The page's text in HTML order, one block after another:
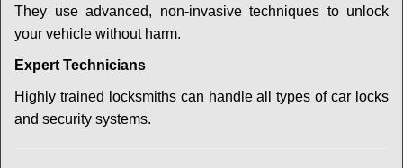
They use advanced, non-invasive techniques to unlock
your vehicle without harm.
Expert Technicians
Highly trained locksmiths can handle all types of car locks
and security systems.